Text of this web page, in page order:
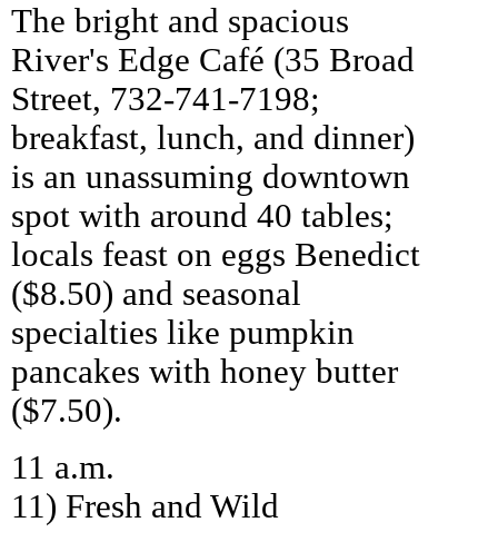
The bright and spacious
River's Edge Café (35 Broad
Street, 732-741-7198;
breakfast, lunch, and dinner)
is an unassuming downtown
spot with around 40 tables;
locals feast on eggs Benedict
($8.50) and seasonal
specialties like pumpkin
pancakes with honey butter
($7.50).
11 a.m.
11) Fresh and Wild